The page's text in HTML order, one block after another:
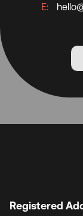
E:
Registered